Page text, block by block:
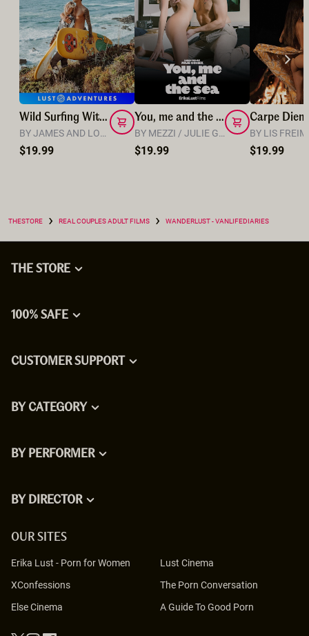
Wild Surfing With Lola and James
BY JAMES AND LOLA
$19.99
You, me and the sea
BY MEZZI / JULIE GOMEZ
$19.99
Carpe Diem
BY LIS
$19.99
THESTORE › REAL COUPLES ADULT FILMS › WANDERLUST - VANLIFEDIARIES
THE STORE
100% SAFE
CUSTOMER SUPPORT
BY CATEGORY
BY PERFORMER
BY DIRECTOR
OUR SITES
Erika Lust - Porn for Women
Lust Cinema
XConfessions
The Porn Conversation
Else Cinema
A Guide To Good Porn